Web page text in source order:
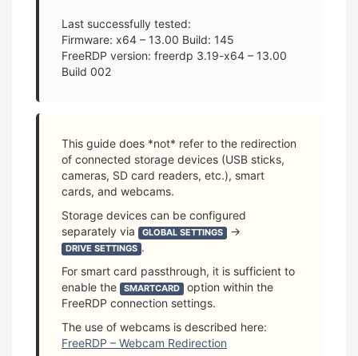
Last successfully tested:
Firmware: x64 – 13.00 Build: 145
FreeRDP version: freerdp 3.19-x64 – 13.00
Build 002
This guide does *not* refer to the redirection
of connected storage devices (USB sticks,
cameras, SD card readers, etc.), smart
cards, and webcams.
Storage devices can be configured
separately via
GLOBAL SETTINGS →
DRIVE SETTINGS .
For smart card passthrough, it is sufficient to
enable the
SMARTCARD
option within the
FreeRDP connection settings.
The use of webcams is described here:
FreeRDP – Webcam Redirection